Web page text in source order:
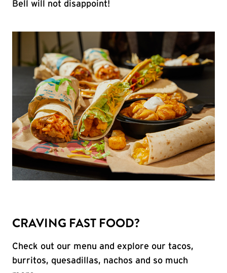
Bell will not disappoint!
CRAVING FAST FOOD?
Check out our menu and explore our tacos,
burritos, quesadillas, nachos and so much